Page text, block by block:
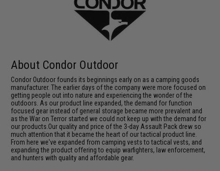
About Condor Outdoor
Condor Outdoor founds its beginnings early on as a camping goods
manufacturer. The earlier days of the company were more focused on
getting people out into nature and experiencing the wonder of the
outdoors. As our product line expanded, the demand for function
focused gear instead of general storage became more prevalent and
as the War on Terror started we could not keep up with the demand for
our products.Our quality and price of the 3-day Assault Pack drew so
much attention that it became the heart of our tactical product line.
From here we've expanded from camping vests to tactical vests, and
expanding the product offering to equip warfighters, law enforcement,
and hunters with quality and affordable gear.